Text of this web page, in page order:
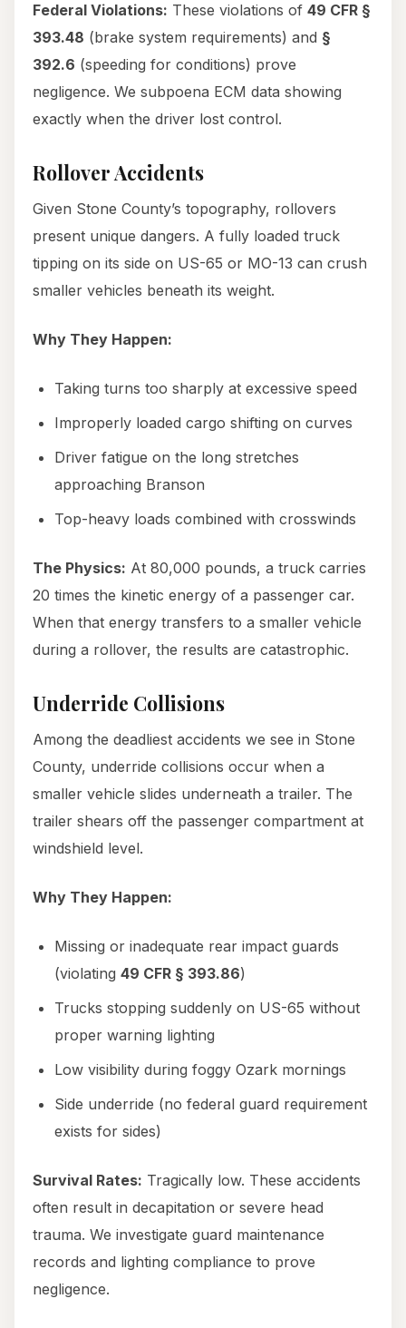
Federal Violations: These violations of 49 CFR §
393.48 (brake system requirements) and §
392.6 (speeding for conditions) prove
negligence. We subpoena ECM data showing
exactly when the driver lost control.
Rollover Accidents
Given Stone County’s topography, rollovers
present unique dangers. A fully loaded truck
tipping on its side on US-65 or MO-13 can crush
smaller vehicles beneath its weight.
Why They Happen:
Taking turns too sharply at excessive speed
Improperly loaded cargo shifting on curves
Driver fatigue on the long stretches
approaching Branson
Top-heavy loads combined with crosswinds
The Physics: At 80,000 pounds, a truck carries
20 times the kinetic energy of a passenger car.
When that energy transfers to a smaller vehicle
during a rollover, the results are catastrophic.
Underride Collisions
Among the deadliest accidents we see in Stone
County, underride collisions occur when a
smaller vehicle slides underneath a trailer. The
trailer shears off the passenger compartment at
windshield level.
Why They Happen:
Missing or inadequate rear impact guards
(violating 49 CFR § 393.86)
Trucks stopping suddenly on US-65 without
proper warning lighting
Low visibility during foggy Ozark mornings
Side underride (no federal guard requirement
exists for sides)
Survival Rates: Tragically low. These accidents
often result in decapitation or severe head
trauma. We investigate guard maintenance
records and lighting compliance to prove
negligence.